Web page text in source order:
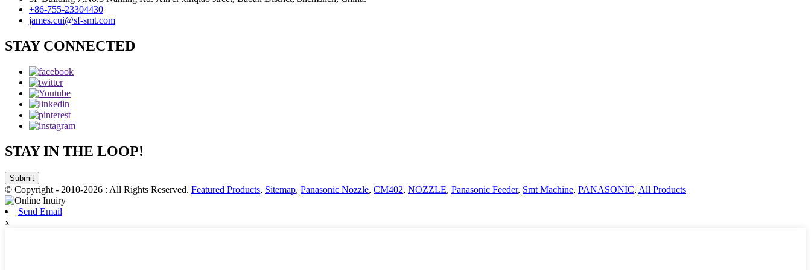
+86-755-23304430
james.cui@sf-smt.com
STAY CONNECTED
STAY IN THE LOOP!
Submit
© Copyright - 2010-2026 : All Rights Reserved. Featured Products, Sitemap, Panasonic Nozzle, CM402, NOZZLE, Panasonic Feeder, Smt Machine, PANASONIC, All Products
Send Email
x